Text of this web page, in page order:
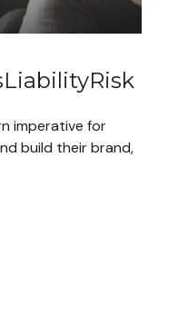
imperative for
build their brand,